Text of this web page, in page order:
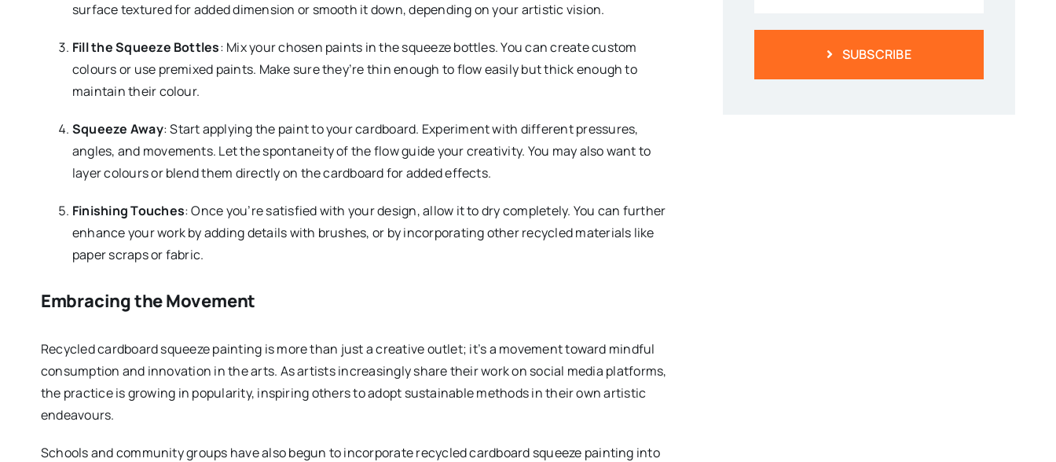
surface textured for added dimension or smooth it down, depending on your artistic vision.
Fill the Squeeze Bottles: Mix your chosen paints in the squeeze bottles. You can create custom
colours or use premixed paints. Make sure they’re thin enough to flow easily but thick enough to
maintain their colour.
Squeeze Away: Start applying the paint to your cardboard. Experiment with different pressures,
angles, and movements. Let the spontaneity of the flow guide your creativity. You may also want to
layer colours or blend them directly on the cardboard for added effects.
Finishing Touches: Once you’re satisfied with your design, allow it to dry completely. You can further
enhance your work by adding details with brushes, or by incorporating other recycled materials like
paper scraps or fabric.
Embracing the Movement
Recycled cardboard squeeze painting is more than just a creative outlet; it’s a movement toward mindful
consumption and innovation in the arts. As artists increasingly share their work on social media platforms,
the practice is growing in popularity, inspiring others to adopt sustainable methods in their own artistic
endeavours.
Schools and community groups have also begun to incorporate recycled cardboard squeeze painting into
SUBSCRIBE